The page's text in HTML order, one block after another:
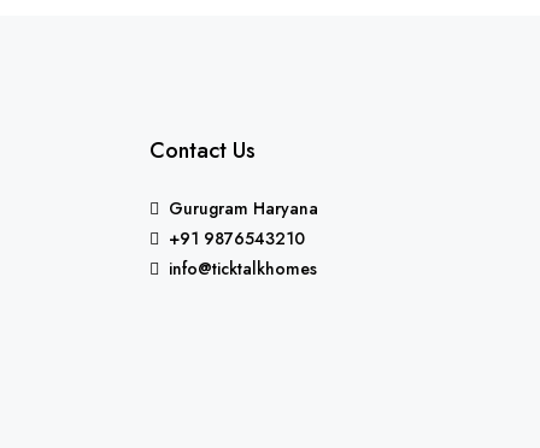
Contact Us
Gurugram Haryana
+91 9876543210
info@ticktalkhomes